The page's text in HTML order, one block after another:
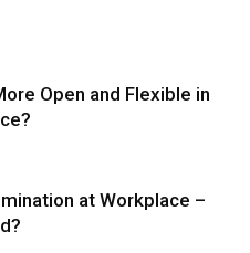
Open and Flexible in
at Workplace –